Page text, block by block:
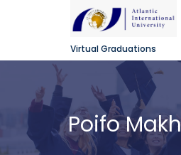
Virtual Graduations
Poifo